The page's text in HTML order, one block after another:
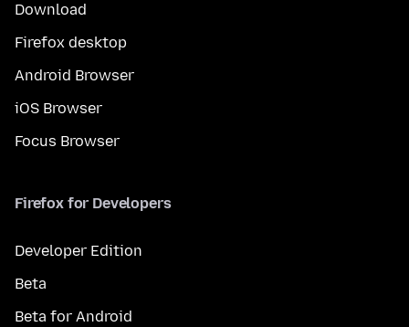
Download
Firefox desktop
Android Browser
iOS Browser
Focus Browser
Firefox for Developers
Developer Edition
Beta
Beta for Android